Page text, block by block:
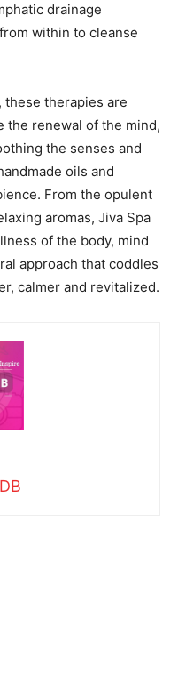
drainage
within to cleanse
therapies are
the renewal of the mind,
the senses and
oils and
From the opulent
aromas, Jiva Spa
of the body, mind
approach that coddles
calmer and revitalized.